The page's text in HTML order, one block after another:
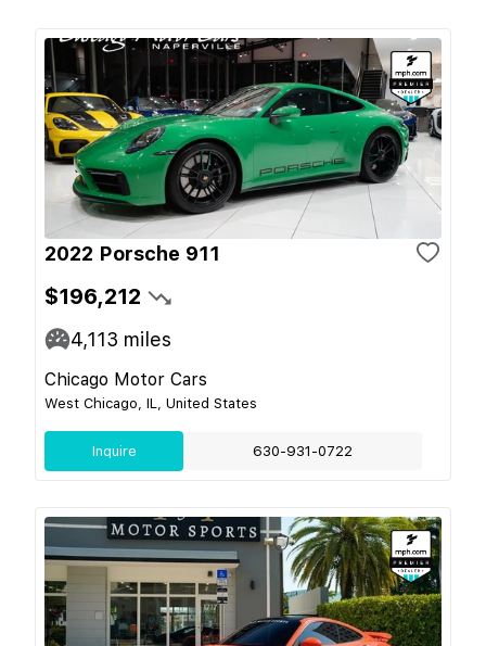
2022 Porsche 911
$196,212
4,113 miles
Chicago Motor Cars
West Chicago, IL, United States
Inquire 630-931-0722